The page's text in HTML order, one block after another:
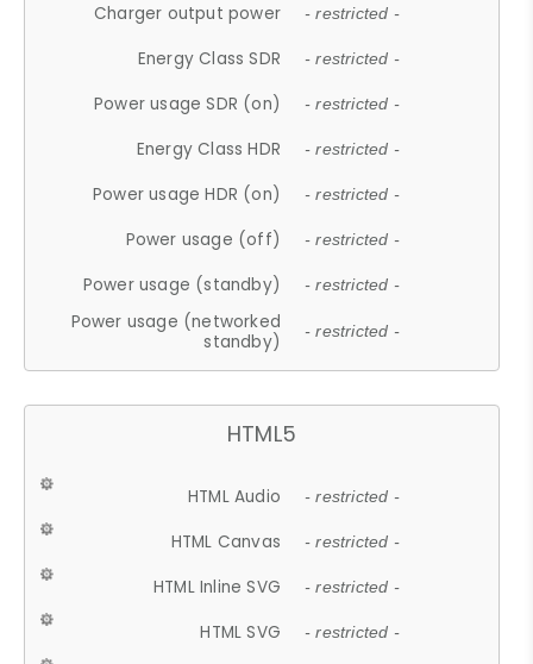
Charger output power - restricted -
Energy Class SDR - restricted -
Power usage SDR (on) - restricted -
Energy Class HDR - restricted -
Power usage HDR (on) - restricted -
Power usage (off) - restricted -
Power usage (standby) - restricted -
Power usage (networked
standby)
- restricted -
HTML5
HTML Audio - restricted -
HTML Canvas - restricted -
HTML Inline SVG - restricted -
HTML SVG - restricted -